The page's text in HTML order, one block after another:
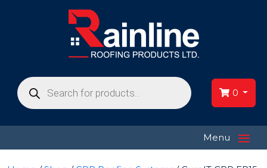
Products
search 0
Menu ≡